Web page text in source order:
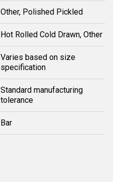
Other, Polished Pickled
Hot Rolled Cold Drawn, Other
Varies based on size
specification
Standard manufacturing
tolerance
Bar